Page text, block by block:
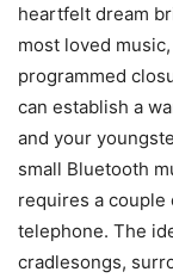
heartfelt dream
most loved
programmed
can establish a
and your
small Bluetooth
requires a
telephone. The
cradlesongs,